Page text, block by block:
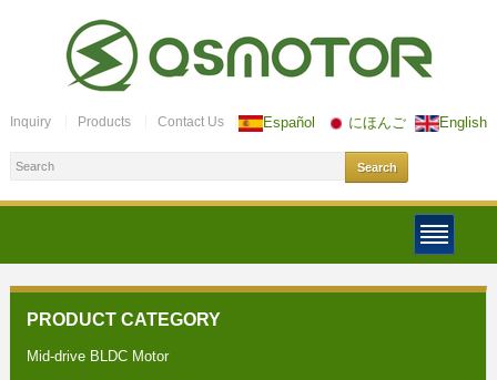
Español にほんご English
Inquiry Products Contact Us
PRODUCT CATEGORY
Mid-drive BLDC Motor